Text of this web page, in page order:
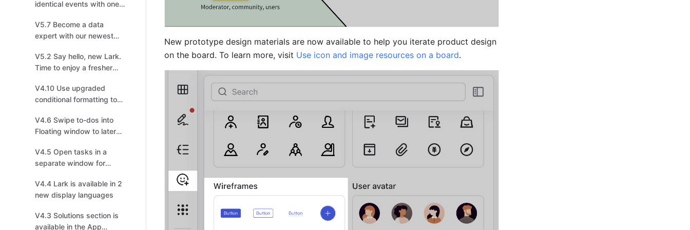
identical events with one
V5.7 Become a data
expert with our newest
V5.2 Say hello, new Lark.
Time to enjoy a fresher
V4.10 Use upgraded
conditional formatting to
V4.6 Swipe to-dos into
Floating window to later
V4.5 Open tasks in a
separate window for
V4.4 Lark is available in 2
new display languages
V4.3 Solutions section is
available in the App
New prototype design materials are now available to help you iterate product design
on the board. To learn more, visit Use icon and image resources on a board.